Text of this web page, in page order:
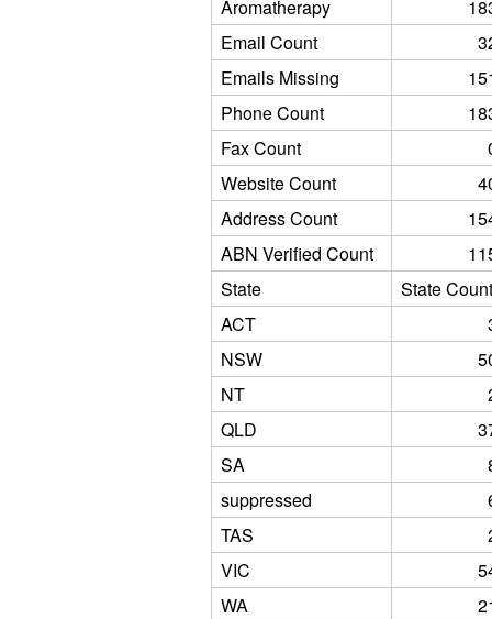
Aromatherapy
Email Count
Emails Missing
Phone Count
Fax Count
Website Count
Address Count
ABN Verified Count
State
State Count
ACT
NSW
NT
QLD
SA
suppressed
TAS
VIC
WA